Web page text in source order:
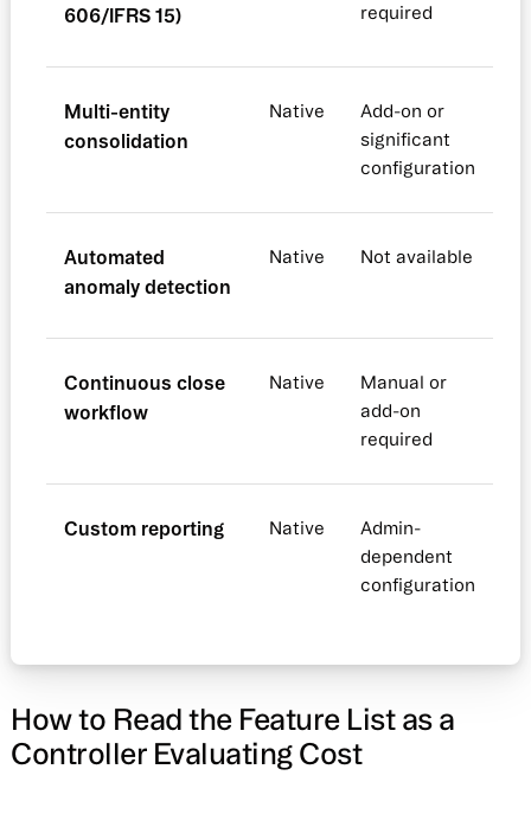
606/IFRS 15)
required
Multi-entity
consolidation
Native
Add-on or
significant
configuration
Automated
anomaly detection
Native Not available
Continuous close
workflow
Native
Manual or
add-on
required
Custom reporting Native
Admin-
dependent
configuration
How to Read the Feature List as a
Controller Evaluating Cost